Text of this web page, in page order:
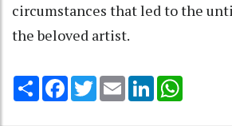
circumstances that led to the
the beloved artist.
Share Facebook
TwitterEmail LinkedIn